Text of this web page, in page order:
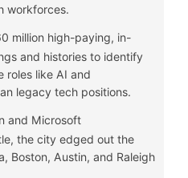
workforces.
million high-paying, in-
and histories to identify
roles like AI and
legacy tech positions.
and Microsoft
the city edged out the
Boston, Austin, and Raleigh